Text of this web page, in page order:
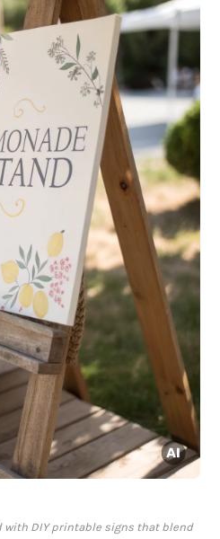
with DIY printable signs that blend